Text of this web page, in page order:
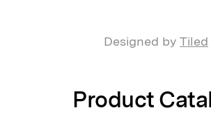
Designed by Tiled
Product